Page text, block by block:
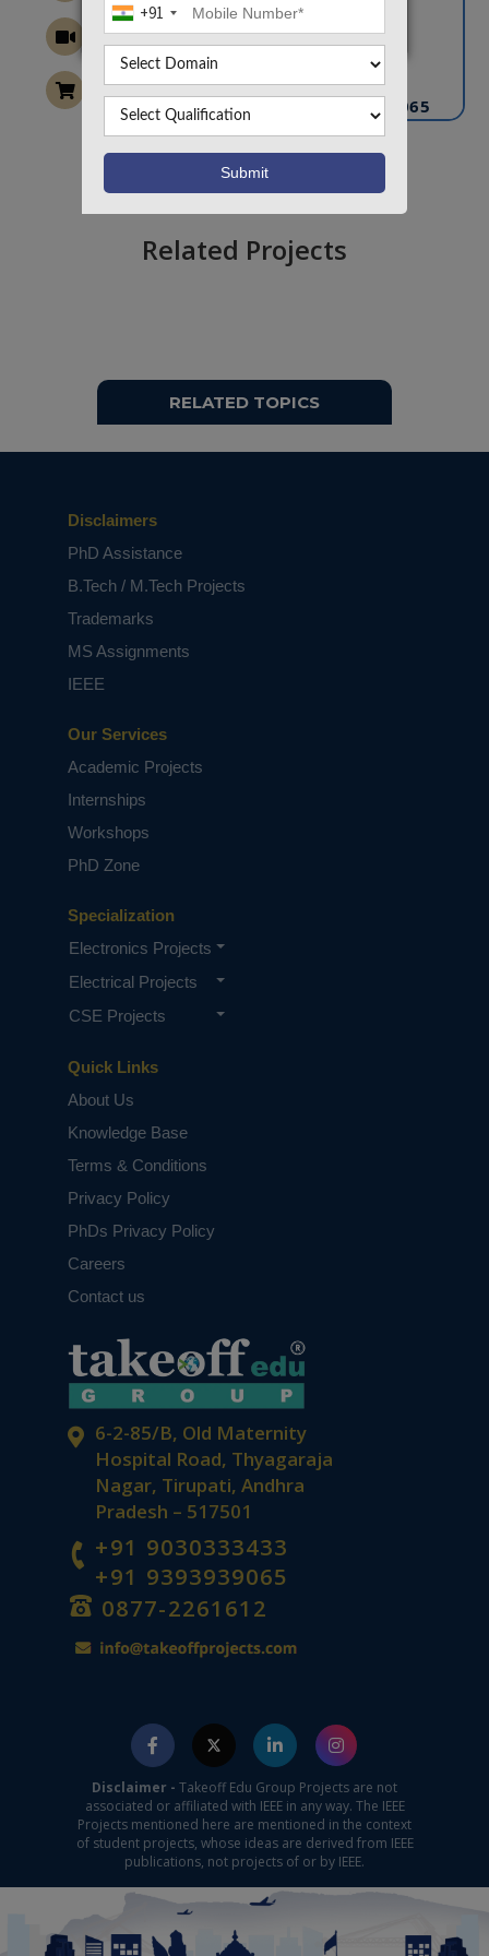
+91
CONTACT US
info@takeoffprojects.com
+91 9030333433
+91 9393939065
Project Request
Want To Work On Own Idea!
Related Projects
RELATED TOPICS
6-2-85/B, Old Maternity
Hospital Road, Thyagaraja
Nagar, Tirupati, Andhra
Pradesh – 517501
+91 9030333433
+91 9393939065
0877-2261612
Quick Links
About Us
Knowledge Base
Terms & Conditions
Privacy Policy
PhDs Privacy Policy
Careers
Contact us
Specialization
Electronics Projects
Electrical Projects
CSE Projects
Our Services
Academic Projects
Internships
Workshops
PhD Zone
Disclaimers
PhD Assistance
B.Tech / M.Tech Projects
Trademarks
MS Assignments
IEEE
Disclaimer - Takeoff Edu Group Projects are not
associated or affiliated with IEEE in any way. The IEEE
Projects mentioned here are mentioned in the context
of student projects, whose ideas are derived from IEEE
publications, not projects of or by IEEE.